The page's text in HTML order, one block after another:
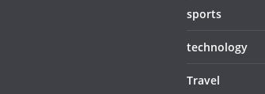
sports
technology
Travel